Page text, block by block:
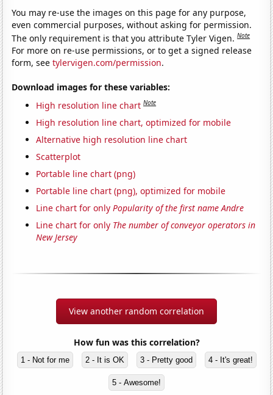
You may re-use the images on this page for any purpose,
even commercial purposes, without asking for permission.
The only requirement is that you attribute Tyler Vigen.Note
For more on re-use permissions, or to get a signed release
form, seetylervigen.com/permission.
Download images for these variables:
High resolution line chart Note
High resolution line chart, optimized for mobile
Alternative high resolution line chart
Scatterplot
Portable line chart (png)
Portable line chart (png), optimized for mobile
Line chart for onlyPopularity of the first name Andre
Line chart for only The number of conveyor operators in
New Jersey
View another random correlation
How fun was this correlation?
1 - Not for me 2 - It is OK 3 - Pretty good 4 - It's great!
5 - Awesome!